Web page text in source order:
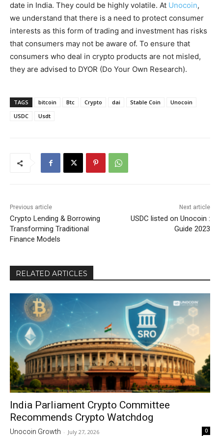
date in India. They could be highly volatile. At Unocoin,
we understand that there is a need to protect consumer
interests as this form of trading and investment has risks
that consumers may not be aware of. To ensure that
consumers who deal in crypto products are not misled,
they are advised to DYOR (Do Your Own Research).
TAGS bitcoin Btc Crypto dai Stable Coin
Unocoin
USDC
Usdt
Previous article
Crypto Lending & Borrowing
Transforming Traditional
Finance Models
Next article
USDC listed on Unocoin :
Guide 2023
RELATED ARTICLES
India Parliament Crypto Committee
Recommends Crypto Watchdog
Unocoin Growth - July 27, 2026 0